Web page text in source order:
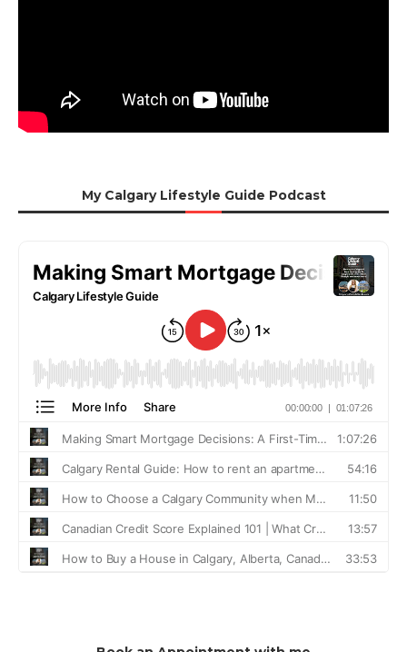
My Calgary Lifestyle Guide Podcast